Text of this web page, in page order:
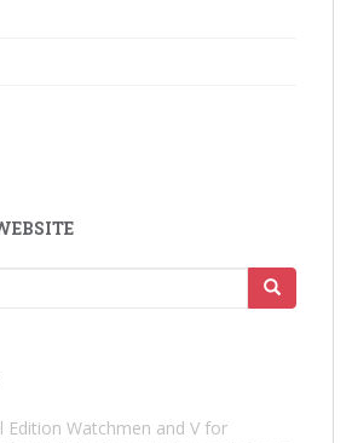
Edition Watchmen and V for